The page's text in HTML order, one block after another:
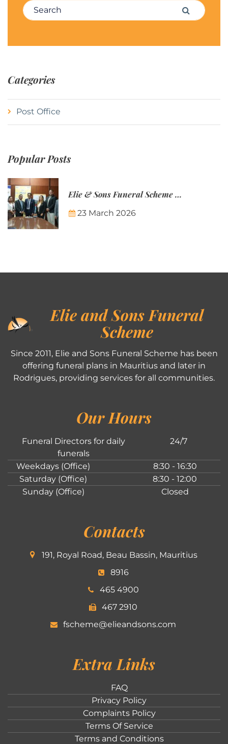
Search for: Search
Categories
Post Office
Popular Posts
Elie & Sons Funeral Scheme and the Mauritius Post are partnering to make funeral plans more accessible to Mauritian families.
23 March 2026
Elie and Sons Funeral
Scheme
Since 2011, Elie and Sons Funeral Scheme has been
offering funeral plans in Mauritius and later in
Rodrigues, providing services for all communities.
Our Hours
Funeral Directors for daily
funerals
24/7
Weekdays (Office)
8:30 - 16:30
Saturday (Office)
8:30 - 12:00
Sunday (Office)
Closed
Contacts
191, Royal Road, Beau Bassin, Mauritius
8916
465 4900
467 2910
fscheme@elieandsons.com
Extra Links
FAQ
Privacy Policy
Complaints Policy
Terms Of Service
Terms and Conditions